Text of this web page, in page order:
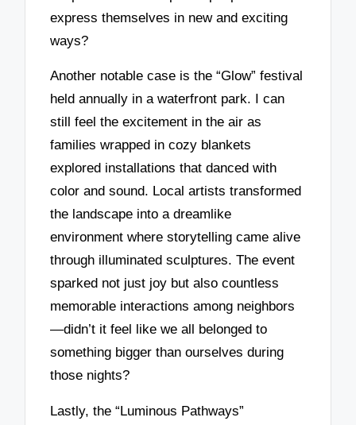
express themselves in new and exciting
ways?
Another notable case is the “Glow” festival
held annually in a waterfront park. I can
still feel the excitement in the air as
families wrapped in cozy blankets
explored installations that danced with
color and sound. Local artists transformed
the landscape into a dreamlike
environment where storytelling came alive
through illuminated sculptures. The event
sparked not just joy but also countless
memorable interactions among neighbors
—didn’t it feel like we all belonged to
something bigger than ourselves during
those nights?
Lastly, the “Luminous Pathways”